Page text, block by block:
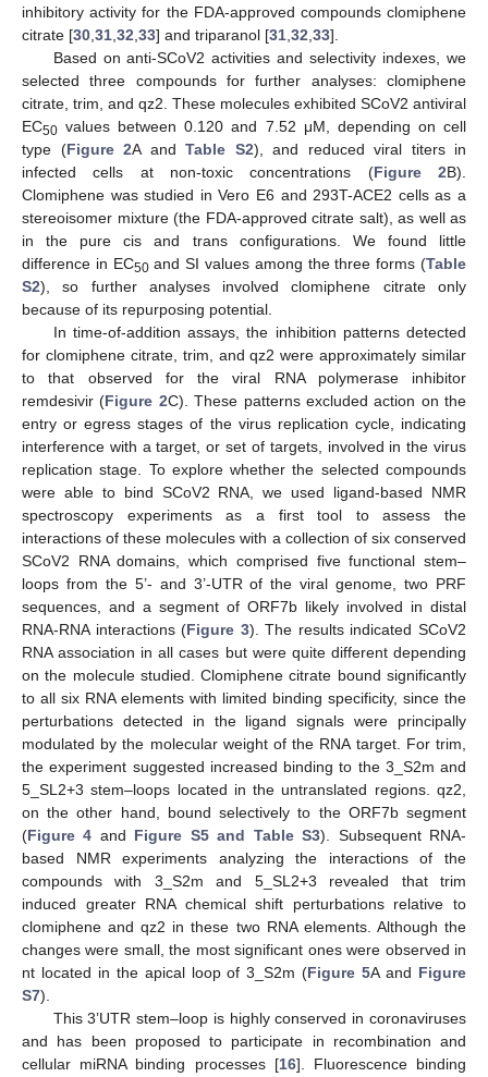
inhibitory activity for the FDA-approved compounds clomiphene
citrate [30,31,32,33] and triparanol [31,32,33].
Based on anti-SCoV2 activities and selectivity indexes, we
selected three compounds for further analyses: clomiphene
citrate, trim, and qz2. These molecules exhibited SCoV2 antiviral
EC50 values between 0.120 and 7.52 μM, depending on cell
type (Figure 2A and Table S2), and reduced viral titers in
infected cells at non-toxic concentrations (Figure 2B).
Clomiphene was studied in Vero E6 and 293T-ACE2 cells as a
stereoisomer mixture (the FDA-approved citrate salt), as well as
in the pure cis and trans configurations. We found little
difference in EC50and SI values among the three forms (Table
S2), so further analyses involved clomiphene citrate only
because of its repurposing potential.
In time-of-addition assays, the inhibition patterns detected
for clomiphene citrate, trim, and qz2 were approximately similar
to that observed for the viral RNA polymerase inhibitor
remdesivir (Figure 2C). These patterns excluded action on the
entry or egress stages of the virus replication cycle, indicating
interference with a target, or set of targets, involved in the virus
replication stage. To explore whether the selected compounds
were able to bind SCoV2 RNA, we used ligand-based NMR
spectroscopy experiments as a first tool to assess the
interactions of these molecules with a collection of six conserved
SCoV2 RNA domains, which comprised five functional stem–
loops from the 5’- and 3’-UTR of the viral genome, two PRF
sequences, and a segment of ORF7b likely involved in distal
RNA-RNA interactions (Figure 3). The results indicated SCoV2
RNA association in all cases but were quite different depending
on the molecule studied. Clomiphene citrate bound significantly
to all six RNA elements with limited binding specificity, since the
perturbations detected in the ligand signals were principally
modulated by the molecular weight of the RNA target. For trim,
the experiment suggested increased binding to the 3_S2m and
5_SL2+3 stem–loops located in the untranslated regions. qz2,
on the other hand, bound selectively to the ORF7b segment
(Figure 4 and Figure S5 and Table S3). Subsequent RNA-
based NMR experiments analyzing the interactions of the
compounds with 3_S2m and 5_SL2+3 revealed that trim
induced greater RNA chemical shift perturbations relative to
clomiphene and qz2 in these two RNA elements. Although the
changes were small, the most significant ones were observed in
nt located in the apical loop of 3_S2m (Figure 5A and Figure
S7).
This 3’UTR stem–loop is highly conserved in coronaviruses
and has been proposed to participate in recombination and
cellular miRNA binding processes [16]. Fluorescence binding